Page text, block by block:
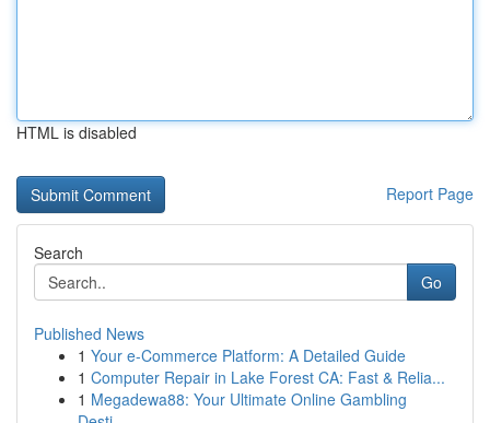
HTML is disabled
Report Page
Search
Go
Published News
1 Your e-Commerce Platform: A Detailed Guide
1 Computer Repair in Lake Forest CA: Fast & Relia...
1 Megadewa88: Your Ultimate Online Gambling